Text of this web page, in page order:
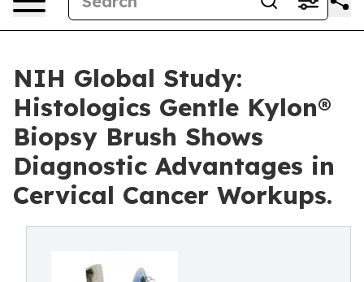
NIH Global Study:
Histologics Gentle Kylon®
Biopsy Brush Shows
Diagnostic Advantages in
Cervical Cancer Workups.